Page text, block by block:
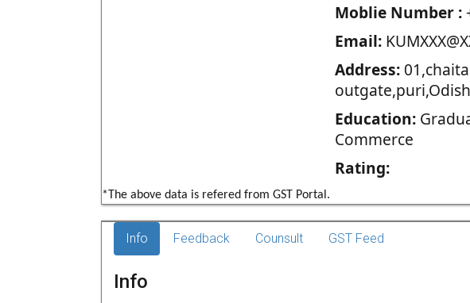
Moblie Number :
Email:
Address:
Education:
Commerce
Rating:
*The above data is refered from GST Portal.
Info Feedback Counsult GST Feed
Info